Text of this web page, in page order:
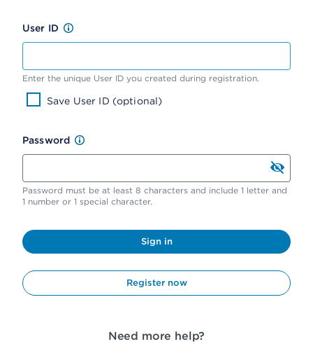
User ID
Enter the unique User ID you created during registration.
Save User ID (optional)
Password
Password must be at least 8 characters and include 1 letter and
1 number or 1 special character.
Sign in
Register now
Need more help?